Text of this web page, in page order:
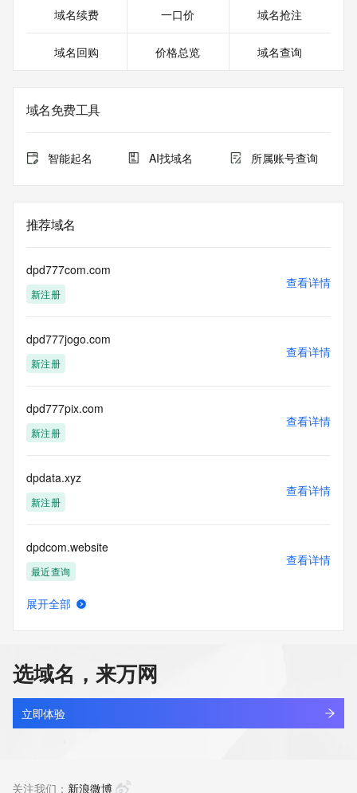
https://icann.org/epp
DEPLOYMENT OF RDAP: please visit
The registration data available in this service is limited.
data may be available at https://lookup.icann.org
information pertaining to Internet domain names registered
by our
not to use any
information presented here for any purpose other than
determining
any way, (3) not to use any high-volume, automated,
electronic processes
to obtain data from this service. Abuse of this service is
actions in contravention of these terms will result in being
permanently
blacklisted. All data is (c) CentralNic Ltd
Access to the Whois and RDAP services is rate limited. For
more
域名续费 一口价 域名抢注
域名回购 价格总览 域名查询
域名免费工具
智能起名 AI找域名 所属账号查询
推荐域名
dpd777com.com
新注册
查看详情
dpd777jogo.com
新注册
查看详情
dpd777pix.com
新注册
查看详情
dpdata.xyz
新注册
查看详情
dpdcom.website
最近查询
查看详情
dpdec.cn
最近查询
查看详情
展开全部
选域名，来万网
立即体验
关注我们： 新浪微博